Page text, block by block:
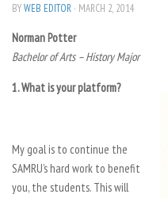
Privacy Policy
The Reflector x MRU Write Club
BYWEB EDITOR · MARCH 2, 2014
Norman Potter
Bachelor of Arts – History Major
1. What is your platform?
My goal is to continue the
SAMRU’s hard work to benefit
you, the students. This will